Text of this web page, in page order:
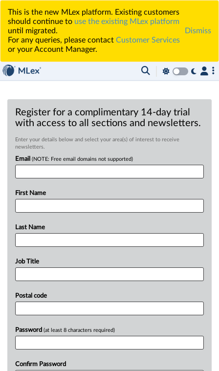
This is the new MLex platform. Existing customers
should continue to use the existing MLex platform
until migrated.
For any queries, please contact Customer Services
or your Account Manager.
Dismiss
Register for a complimentary 14-day trial
with access to all sections and newsletters.
Enter your details below and select your area(s) of interest to receive
newsletters.
Email (NOTE: Free email domains not supported)
First Name
Last Name
Job Title
Postal code
Password (at least 8 characters required)
Confirm Password